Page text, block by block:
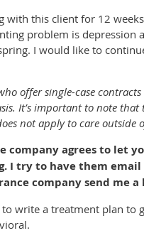
with this client for 12
problem is
I would like to
offer single-case
It’s important to note
not apply to care outside
company agrees to let
I try to have them
company send me a
write a treatment plan to